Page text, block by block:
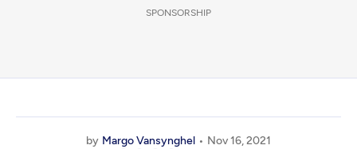
SPONSORSHIP
by Margo Vansynghel Nov 16, 2021